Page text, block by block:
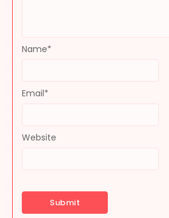
Name*
Email*
Website